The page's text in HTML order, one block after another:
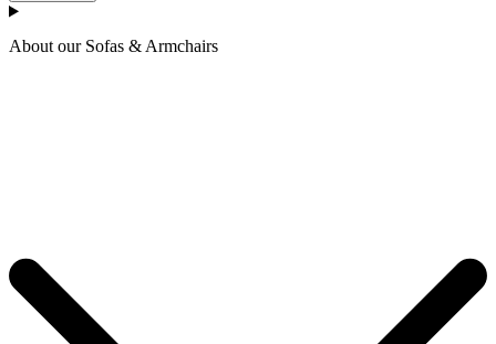
About our Sofas & Armchairs